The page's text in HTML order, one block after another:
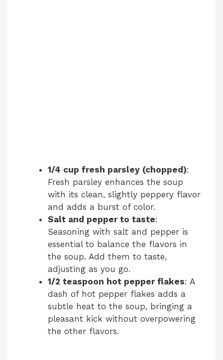
1/4 cup fresh parsley (chopped):
Fresh parsley enhances the soup
with its clean, slightly peppery flavor
and adds a burst of color.
Salt and pepper to taste:
Seasoning with salt and pepper is
essential to balance the flavors in
the soup. Add them to taste,
adjusting as you go.
1/2 teaspoon hot pepper flakes: A
dash of hot pepper flakes adds a
subtle heat to the soup, bringing a
pleasant kick without overpowering
the other flavors.